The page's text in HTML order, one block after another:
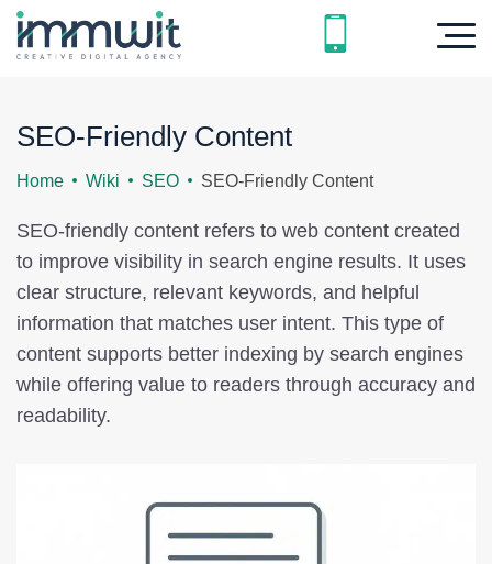
SEO-Friendly Content
Home Wiki SEO SEO-Friendly Content
SEO-friendly content refers to web content created
to improve visibility in search engine results. It uses
clear structure, relevant keywords, and helpful
information that matches user intent. This type of
content supports better indexing by search engines
while offering value to readers through accuracy and
readability.